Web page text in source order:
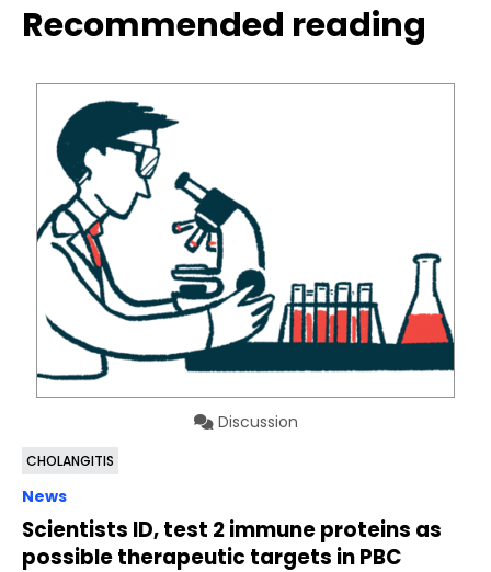
Recommended reading
Discussion
CHOLANGITIS
News
Scientists ID, test 2 immune proteins as
possible therapeutic targets in PBC